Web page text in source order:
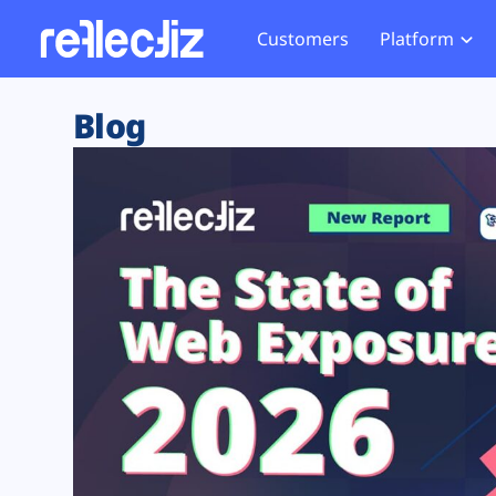
Customers Platform
Exposure Rating
Remote Monitoring
Web Skimming and
Web Supply Chain Risks
Tag Manager Security
Web Asset Management
DORA Compliance
Website
Tag
GDPR
CCPA
HIPAA
Blog